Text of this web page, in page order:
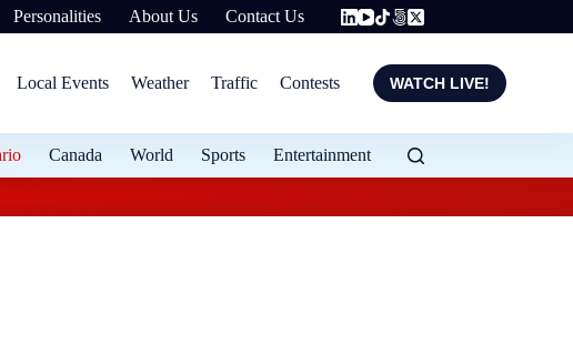
Personalities About Us Contact Us
Local Events Weather Traffic Contests WATCH LIVE!
Canada World Sports Entertainment